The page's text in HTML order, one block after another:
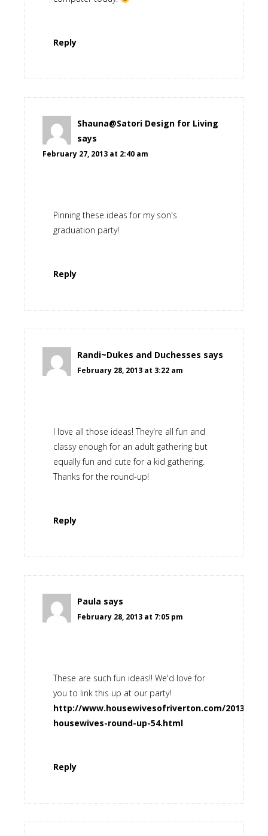
Reply
Shauna@Satori Design for Living
says
February 27, 2013 at 2:40 am
Pinning these ideas for my son's
graduation party!
Reply
Randi~Dukes and Duchesses says
February 28, 2013 at 3:22 am
I love all those ideas! They're all fun and
classy enough for an adult gathering but
equally fun and cute for a kid gathering.
Thanks for the round-up!
Reply
Paula says
February 28, 2013 at 7:05 pm
These are such fun ideas!! We'd love for
you to link this up at our party!
http://www.housewivesofriverton.com/2013/02/
housewives-round-up-54.html
Reply